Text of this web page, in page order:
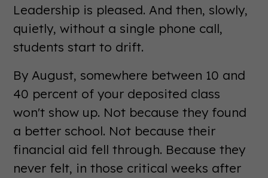
Leadership is pleased. And then, slowly,
quietly, without a single phone call,
students start to drift.
By August, somewhere between 10 and
40 percent of your deposited class
won't show up. Not because they found
a better school. Not because their
financial aid fell through. Because they
never felt, in those critical weeks after